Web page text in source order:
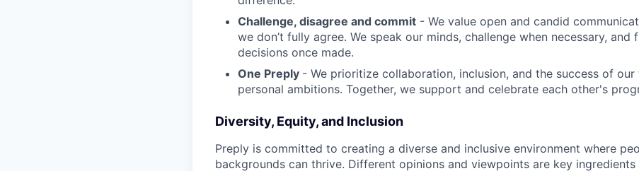
Challenge, disagree and commit - We value open and candid
we don’t fully agree. We speak our minds, challenge when necessary,
decisions once made.
One Preply - We prioritize collaboration, inclusion, and the success of our
personal ambitions. Together, we support and celebrate each other's
Diversity, Equity, and Inclusion
Preply is committed to creating a diverse and inclusive environment where
backgrounds can thrive. Different opinions and viewpoints are key ingredients